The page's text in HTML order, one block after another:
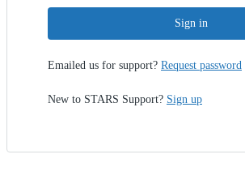
Sign in
Emailed us for support? Request password
New to STARS Support? Sign up